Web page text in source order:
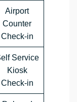
Airport
Counter
Check-in
Service
Kiosk
Check-in